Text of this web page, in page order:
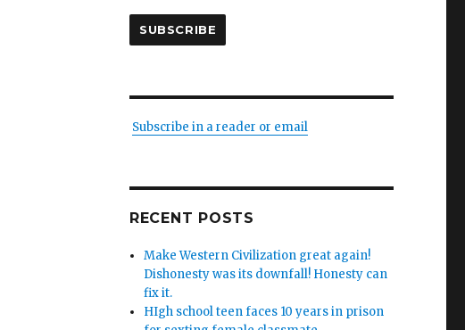
SUBSCRIBE
Subscribe in a reader or email
RECENT POSTS
Make Western Civilization great again!
Dishonesty was its downfall! Honesty can
fix it.
HIgh school teen faces 10 years in prison